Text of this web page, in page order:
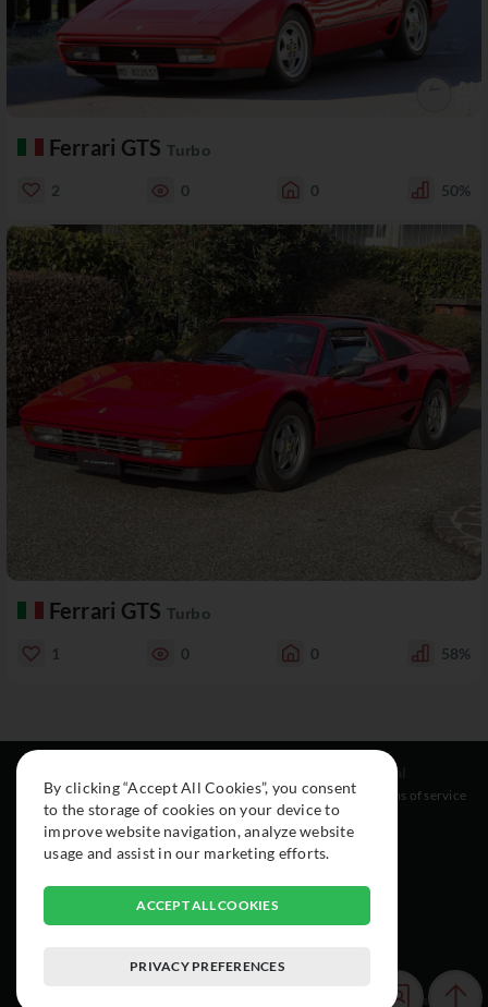
Ferrari GTS Turbo
2 0 0 50%
Ferrari GTS Turbo
1 0 0 58%
About
Cars
Collection
Instagram
Facebook
Legal
Terms of service
© 2015-2026 Exclusive Car Registry. All rights reserved.
By clicking “Accept All Cookies”, you consent
to the storage of cookies on your device to
improve website navigation, analyze website
usage and assist in our marketing efforts.
ACCEPT ALL COOKIES
PRIVACY PREFERENCES